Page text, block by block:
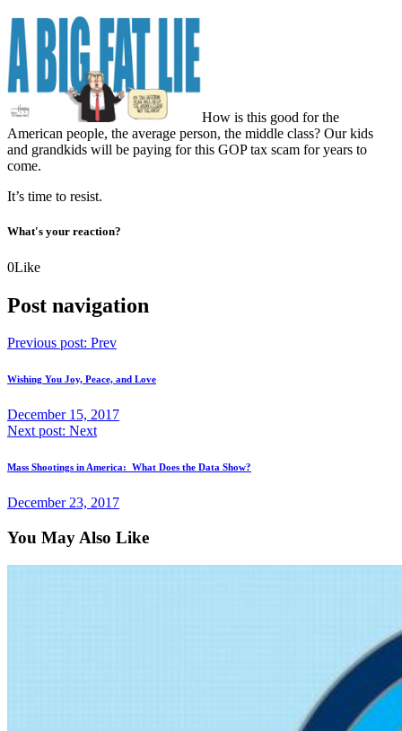
How is this good for the
American people, the average person, the middle class? Our kids
and grandkids will be paying for this GOP tax scam for years to
come.
It’s time to resist.
What's your reaction?
0Like
Post navigation
Previous post: Prev
Wishing You Joy, Peace, and Love
December 15, 2017
Next post: Next
Mass Shootings in America: What Does the Data Show?
December 23, 2017
You May Also Like